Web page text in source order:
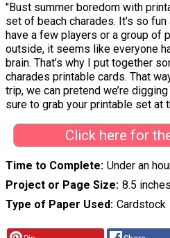
"Bust summer boredom with
set of beach charades. It’s so
have a few players or a group of
outside, it seems like everyone
brain. That’s why I put together
charades printable cards. That
trip, we can pretend we’re
sure to grab your printable set
Click here for
Time to Complete Under an
Project or Page Size 8.5
Type of Paper Used Cardstock